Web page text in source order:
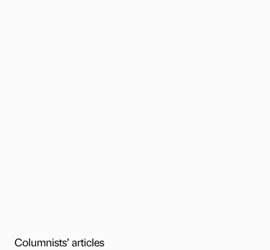
Columnists’ articles